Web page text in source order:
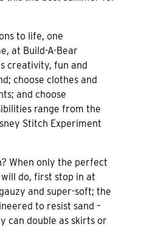
to life, one
at Build-A-Bear
creativity, fun and
choose clothes and
and choose
range from the
Stitch Experiment
When only the perfect
do, first stop in at
and super-soft; the
to resist sand –
can double as skirts or